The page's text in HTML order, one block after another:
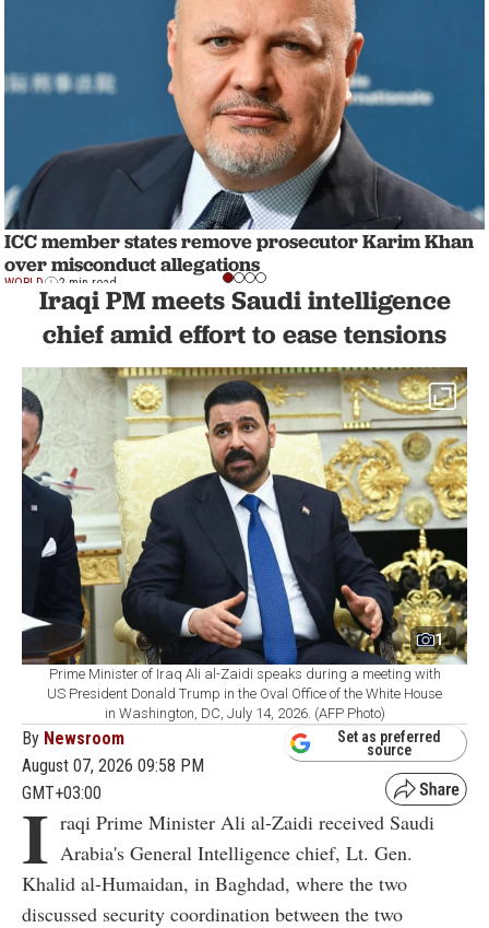
ICC member states remove prosecutor Karim Khan
over misconduct allegations
WORLD 2 min read
Iraqi PM meets Saudi intelligence
chief amid effort to ease tensions
1
Prime Minister of Iraq Ali al-Zaidi speaks during a meeting with
US President Donald Trump in the Oval Office of the White House
in Washington, DC, July 14, 2026. (AFP Photo)
By Newsroom
August 07, 2026 09:58 PM
GMT+03:00
Set as preferred
source
I raqi Prime Minister Ali al-Zaidi received Saudi
Arabia's General Intelligence chief, Lt. Gen.
Khalid al-Humaidan, in Baghdad, where the two
discussed security coordination between the two